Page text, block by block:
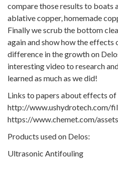
compare those results to boats
ablative copper, homemade
Finally we scrub the bottom
again and show how the effects
difference in the growth on
interesting video to research
learned as much as we did!
Links to papers about effects
http://www.ushydrotech.com/
https://www.chemet.com/
Products used on Delos:
Ultrasonic Antifouling